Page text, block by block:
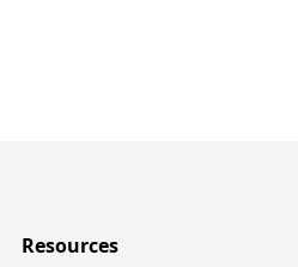
Resources